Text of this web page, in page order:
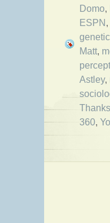
Domo,
ESPN,
Matt,
Astley,
360,